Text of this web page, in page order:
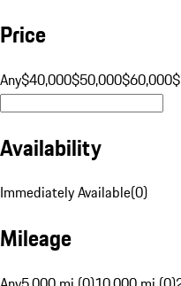
Price
Any$40,000$50,000$60,000
Availability
Immediately Available(0)
Mileage